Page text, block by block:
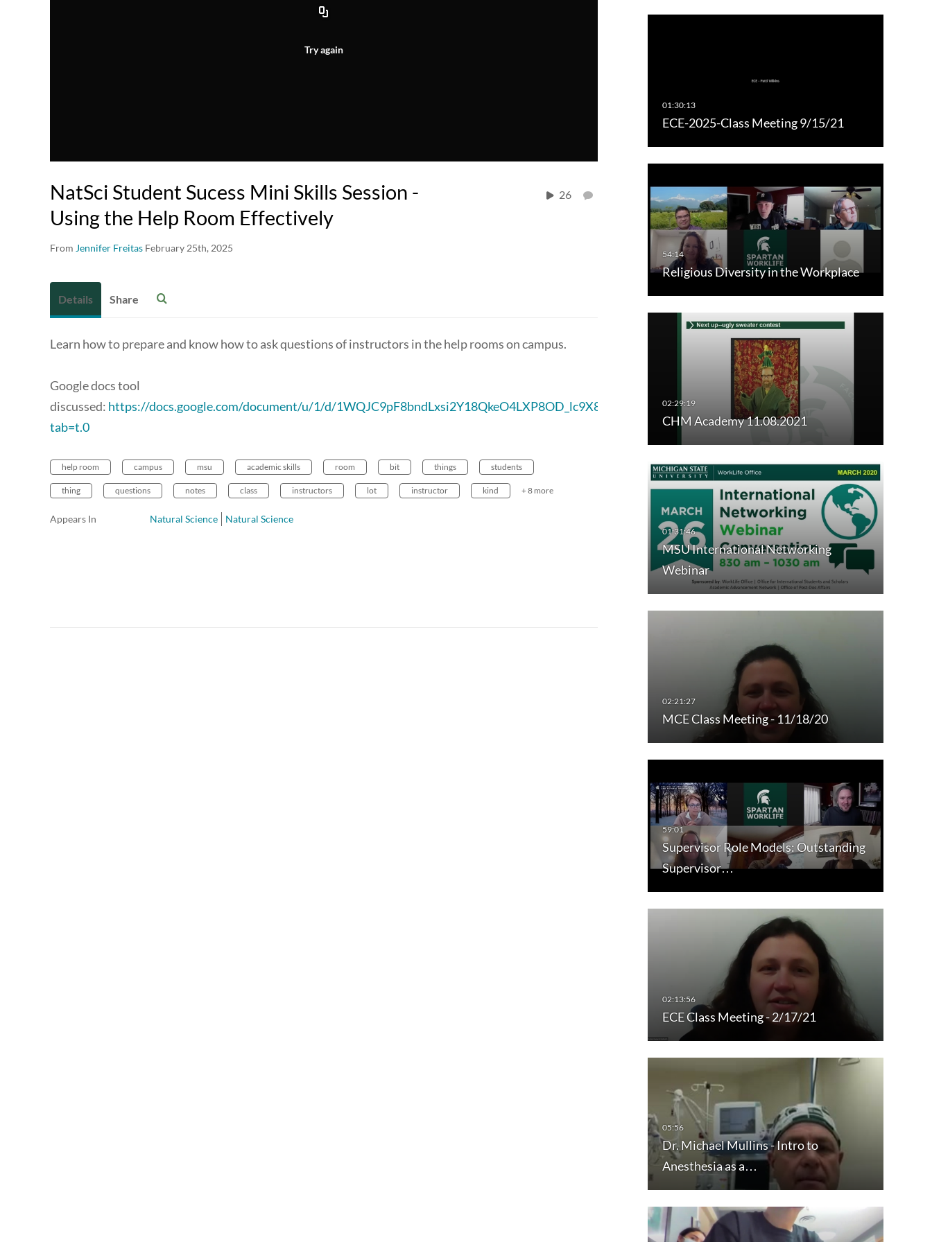
Try again
NatSci Student Sucess Mini Skills Session -
Using the Help Room Effectively
From Jennifer Freitas February 25th, 2025
26
ECE-2025-Class Meeting 9/15/21
Religious Diversity in the Workplace
CHM Academy 11.08.2021
MSU International Networking
Webinar
MCE Class Meeting - 11/18/20
Supervisor Role Models: Outstanding
Supervisor…
ECE Class Meeting - 2/17/21
Dr. Michael Mullins - Intro to
Anesthesia as a…
Details Share
Learn how to prepare and know how to ask questions of instructors in the help rooms on campus.
Google docs tool
discussed: https://docs.google.com/document/u/1/d/1WQJC9pF8bndLxsi2Y18QkeO4LXP8OD_lc9X8vvXPx20/copy?
tab=t.0
help room campus msu academic skills room bit things students
thing questions notes class instructors lot instructor kind + 8 more
Appears In Natural Science Natural Science